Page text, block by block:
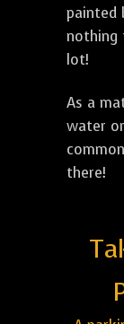
painted
nothing
lot!
As a
water
there!